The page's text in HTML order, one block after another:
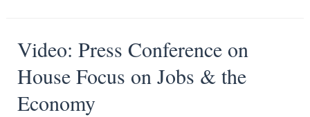
Video: Press Conference on
House Focus on Jobs & the
Economy